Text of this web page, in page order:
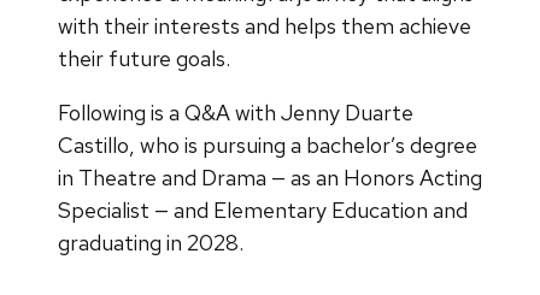
with their interests and helps them achieve
their future goals.
Following is a Q&A with Jenny Duarte
Castillo, who is pursuing a bachelor’s degree
in Theatre and Drama — as an Honors Acting
Specialist — and Elementary Education and
graduating in 2028.